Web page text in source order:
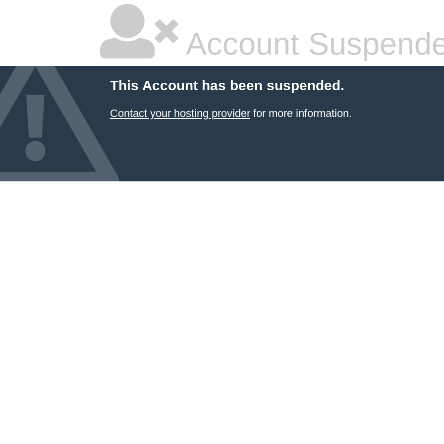
Account
This Account has been suspended.
Contact your hosting providerfor more information.